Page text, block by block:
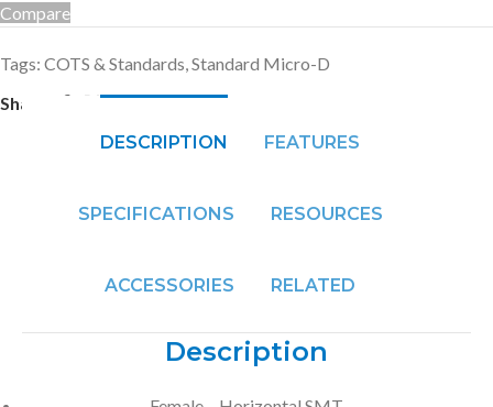
Compare
Tags: COTS & Standards,Standard Micro-D
Share:
DESCRIPTION
FEATURES
SPECIFICATIONS RESOURCES
ACCESSORIES RELATED
Description